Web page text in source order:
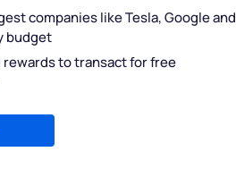
companies like Tesla, Google and
budget
rewards to transact for free